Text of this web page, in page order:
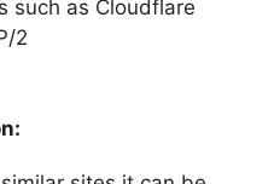
such as Cloudflare
2